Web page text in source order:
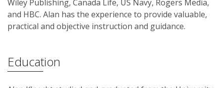
Wiley Publishing, Canada Life, US Navy, Rogers Media,
and HBC. Alan has the experience to provide valuable,
practical and objective instruction and guidance.
Education